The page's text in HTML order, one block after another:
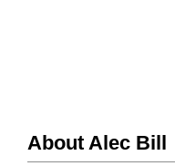
About Alec Bill